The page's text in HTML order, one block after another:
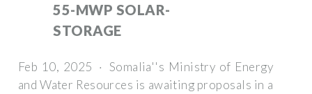
55-MWP SOLAR-
STORAGE
Feb 10, 2025 · Somalia''s Ministry of Energy
and Water Resources is awaiting proposals in a